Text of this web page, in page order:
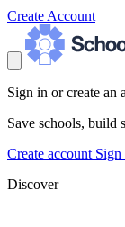
Create Account
Sign in or create an
Save schools, build
Create account Sign
Discover